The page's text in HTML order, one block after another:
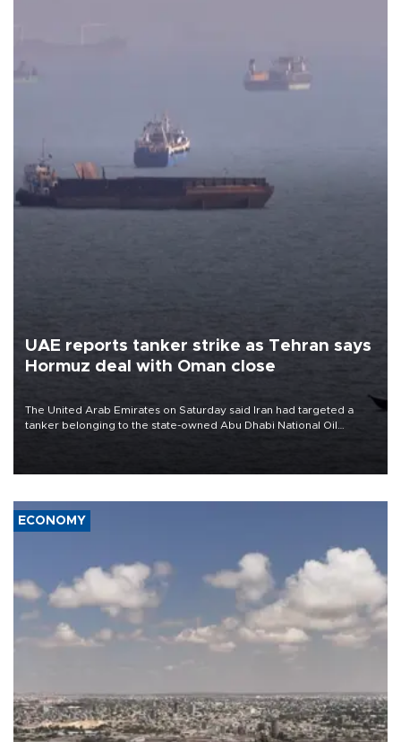
UAE reports tanker strike as Tehran says
Hormuz deal with Oman close
The United Arab Emirates on Saturday said Iran had targeted a
tanker belonging to the state-owned Abu Dhabi National Oil
ECONOMY